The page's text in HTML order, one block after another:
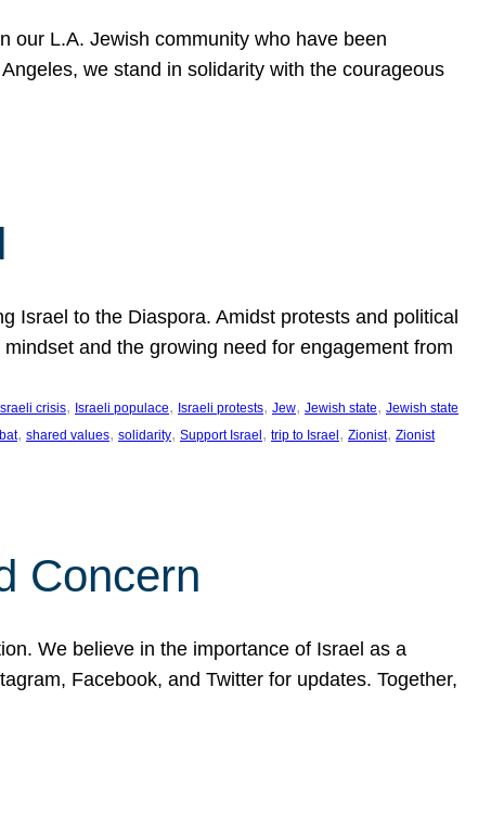
our L.A. Jewish community who have been
we stand in solidarity with the courageous
Israel to the Diaspora. Amidst protests and political
and the growing need for engagement from
Israeli crisis, Israeli populace, Israeli protests, Jew, Jewish state, Jewish state
, shared values, solidarity, Support Israel , trip to Israel , Zionist, Zionist
Concern
We believe in the importance of Israel as a
Facebook, and Twitter for updates. Together,